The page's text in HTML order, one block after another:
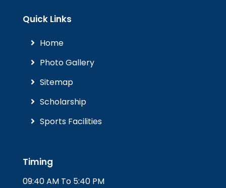
Quick Links
Home
Photo Gallery
Sitemap
Scholarship
Sports Facilities
Timing
09:40 AM To 5:40 PM